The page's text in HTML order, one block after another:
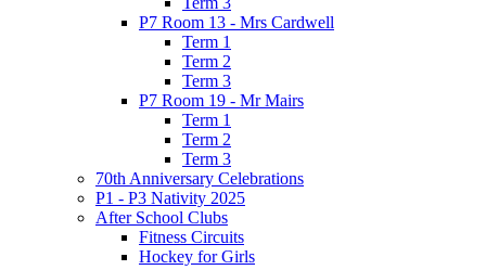
P7 Room 13 - Mrs Cardwell
Term 1
Term 2
Term 3
P7 Room 19 - Mr Mairs
Term 1
Term 2
Term 3
70th Anniversary Celebrations
P1 - P3 Nativity 2025
After School Clubs
Fitness Circuits
Hockey for Girls